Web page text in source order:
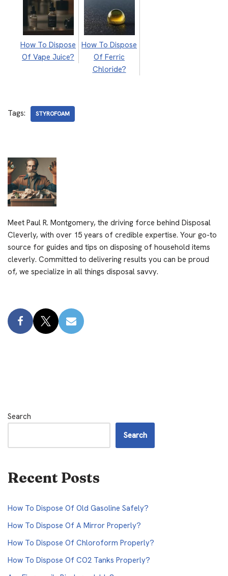
How To Dispose
Of Vape Juice?
How To Dispose
Of Ferric
Chloride?
Tags: STYROFOAM
Meet Paul R. Montgomery, the driving force behind Disposal
Cleverly, with over 15 years of credible expertise. Your go-to
source for guides and tips on disposing of household items
cleverly. Committed to delivering results you can be proud
of, we specialize in all things disposal savvy.
Search
Search
Recent Posts
How To Dispose Of Old Gasoline Safely?
How To Dispose Of A Mirror Properly?
How To Dispose Of Chloroform Properly?
How To Dispose Of CO2 Tanks Properly?